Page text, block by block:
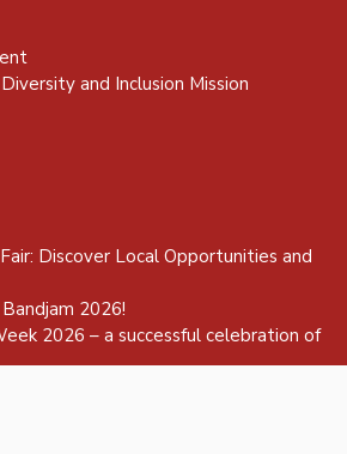
and Inclusion Mission
Discover Local Opportunities and
2026!
2026 – a successful celebration of
of the page